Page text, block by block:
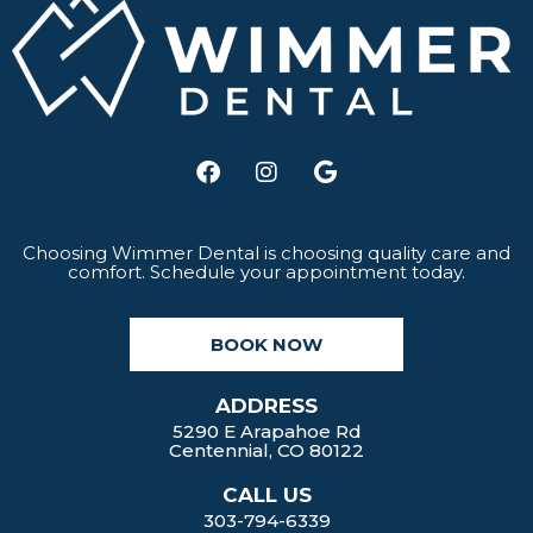
F
a
b
o
k
I
n
a
g
a
m
G
o
l
e
Choosing Wimmer Dental is choosing quality care and
comfort. Schedule your appointment today.
BOOK NOW
ADDRESS
5290 E Arapahoe Rd
Centennial, CO 80122
CALL US
303-794-6339